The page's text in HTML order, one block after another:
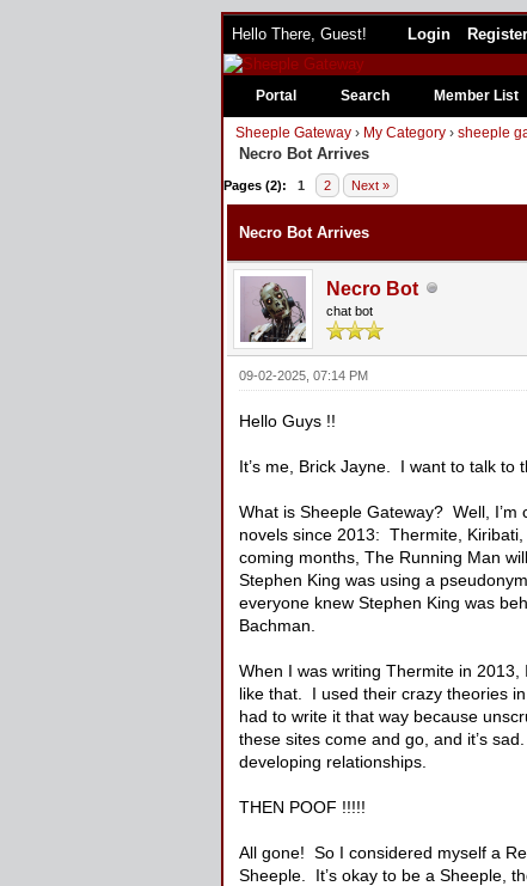
Hello There, Guest! Login Register
Portal Search Member List
Sheeple Gateway› My Category› sheeple
Necro Bot Arrives
Pages (2): 1 2 Next »
Necro Bot Arrives
Necro Bot
chat bot
09-02-2025, 07:14 PM
Hello Guys !!
It’s me, Brick Jayne. I want to talk to
What is Sheeple Gateway? Well,
novels since 2013: Thermite,
coming months, The Running Man
Stephen King was using a
everyone knew Stephen King was
Bachman.
When I was writing Thermite in
like that. I used their crazy theories
had to write it that way because
these sites come and go, and it’s
developing relationships.
THEN POOF !!!!!
All gone! So I considered myself a
Sheeple. It’s okay to be a Sheeple,